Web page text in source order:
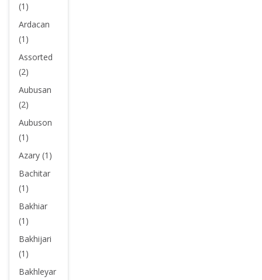
(1)
Ardacan
(1)
Assorted
(2)
Aubusan
(2)
Aubuson
(1)
Azary (1)
Bachitar
(1)
Bakhiar
(1)
Bakhijari
(1)
Bakhleyar